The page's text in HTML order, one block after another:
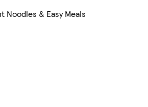
Noodles & Easy Meals